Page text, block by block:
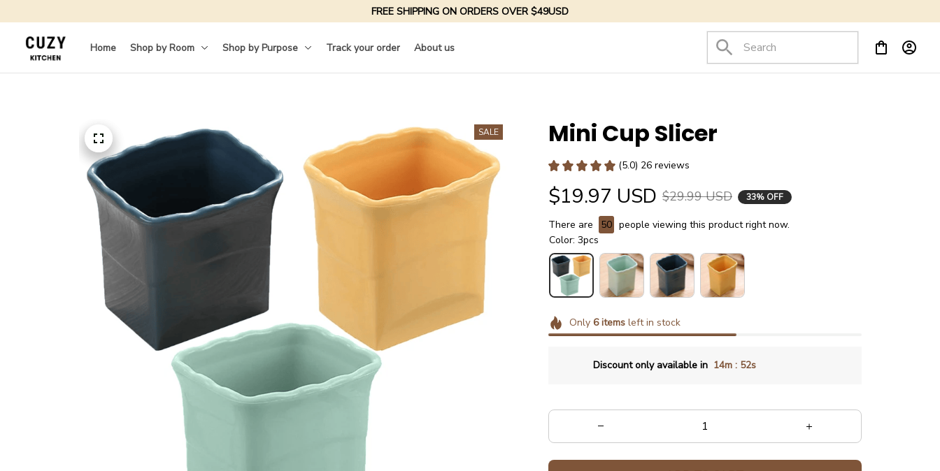
FREE SHIPPING ON ORDERS OVER $49USD
Home Shop by Room Shop by Purpose Track your order About us
SALE Mini Cup Slicer
(5.0) 26 reviews
$19.97 USD $29.99 USD 33% OFF
There are 50 people viewing this product right now.
Color: 3pcs
Only 6itemsleft in stock
Discount only available in 14m : 49s